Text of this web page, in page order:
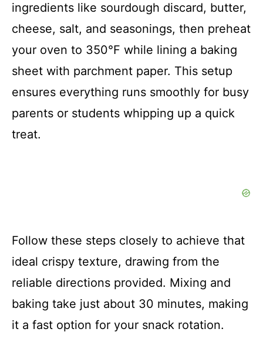
ingredients like sourdough discard, butter,
cheese, salt, and seasonings, then preheat
your oven to 350°F while lining a baking
sheet with parchment paper. This setup
ensures everything runs smoothly for busy
parents or students whipping up a quick
treat.
Follow these steps closely to achieve that
ideal crispy texture, drawing from the
reliable directions provided. Mixing and
baking take just about 30 minutes, making
it a fast option for your snack rotation.